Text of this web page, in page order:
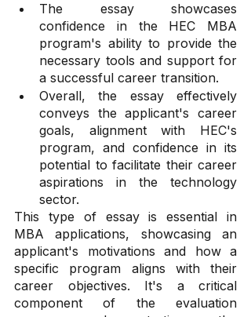
The essay showcases
confidence in the HEC MBA
program's ability to provide the
necessary tools and support for
a successful career transition.
Overall, the essay effectively
conveys the applicant's career
goals, alignment with HEC's
program, and confidence in its
potential to facilitate their career
aspirations in the technology
sector.
This type of essay is essential in
MBA applications, showcasing an
applicant's motivations and how a
specific program aligns with their
career objectives. It's a critical
component of the evaluation